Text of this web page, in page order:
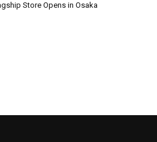
Store Opens in Osaka